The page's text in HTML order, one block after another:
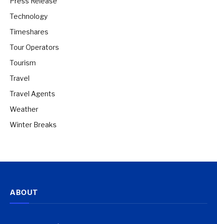
Technology
Timeshares
Tour Operators
Tourism
Travel
Travel Agents
Weather
Winter Breaks
ABOUT